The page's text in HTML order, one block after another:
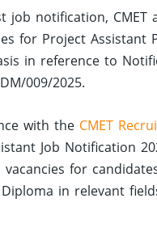
job notification, CMET
for Project Assistant
in reference to
009/2025.
with the CMET
Job Notification
vacancies for
in relevant